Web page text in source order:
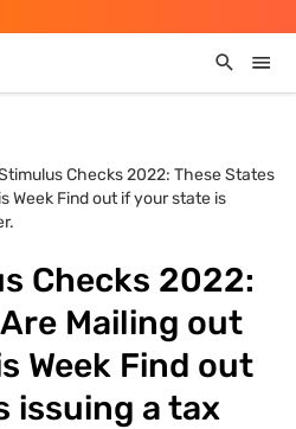
Checks 2022: These States
Week Find out if your state is
Checks 2022:
Mailing out
Week Find out
issuing a tax